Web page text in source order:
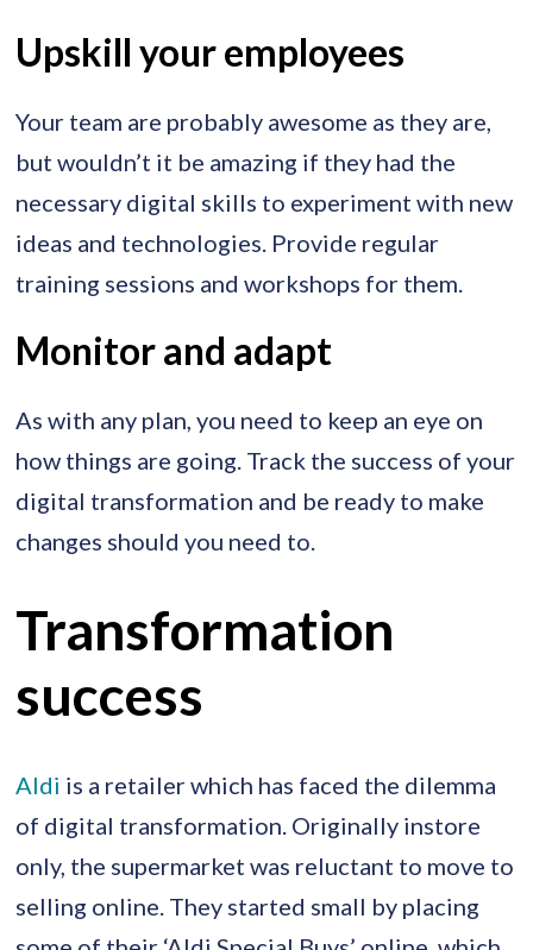
Upskill your employees
Your team are probably awesome as they are,
but wouldn’t it be amazing if they had the
necessary digital skills to experiment with new
ideas and technologies. Provide regular
training sessions and workshops for them.
Monitor and adapt
As with any plan, you need to keep an eye on
how things are going. Track the success of your
digital transformation and be ready to make
changes should you need to.
Transformation
success
Aldi is a retailer which has faced the dilemma
of digital transformation. Originally instore
only, the supermarket was reluctant to move to
selling online. They started small by placing